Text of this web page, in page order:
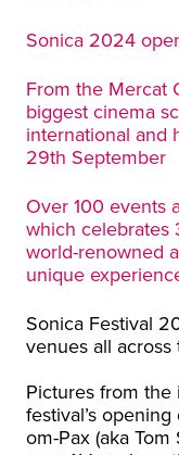
Sonica 2024
From the Mercat
biggest cinema
international and
29th September
Over 100 events
which celebrates
world-renowned
unique
Sonica Festival
venues all across
Pictures from
festival’s
om-Pax (aka